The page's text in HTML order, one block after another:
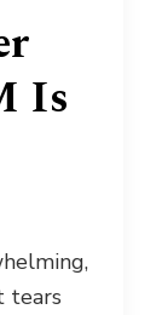
Is
tears